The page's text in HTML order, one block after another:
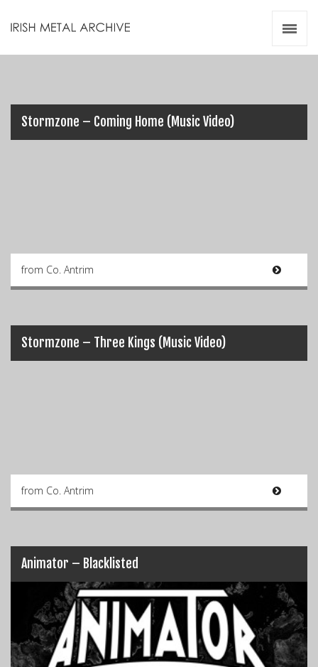
Stormzone – Coming Home (Music Video)
from Co. Antrim
Stormzone – Three Kings (Music Video)
from Co. Antrim
Animator – Blacklisted
Videos